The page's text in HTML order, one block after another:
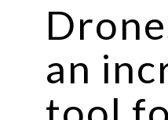
an